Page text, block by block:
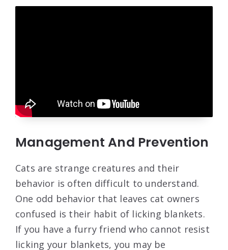
Management And Prevention
Cats are strange creatures and their
behavior is often difficult to understand.
One odd behavior that leaves cat owners
confused is their habit of licking blankets.
If you have a furry friend who cannot resist
licking your blankets, you may be